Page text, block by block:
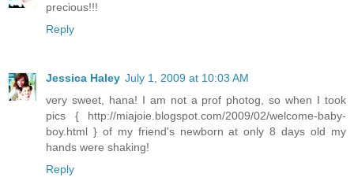
precious!!!
Reply
Jessica Haley July 1, 2009 at 10:03 AM
very sweet, hana! I am not a prof photog, so when I took
pics { http://miajoie.blogspot.com/2009/02/welcome-baby-
boy.html } of my friend's newborn at only 8 days old my
hands were shaking!
Reply